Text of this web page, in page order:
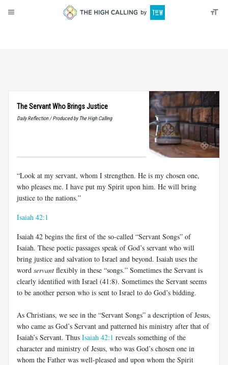
The Servant Who Brings Justice
Daily Reflection / Produced by The High Calling
“Look at my servant, whom I strengthen. He is my chosen one,
who pleases me. I have put my Spirit upon him. He will bring
justice to the nations.”
Isaiah 42:1
Isaiah 42 begins the first of the so-called “Servant Songs” of
Isaiah. These poetic passages speak of God’s servant who will
bring justice and salvation to Israel and beyond. Isaiah uses the
word servant flexibly in these “songs.” Sometimes the Servant is
clearly identified with Israel (41:8). Sometimes the Servant seems
to be another person who is sent to Israel to do God’s bidding.
As Christians, we see in the “Servant Songs” a description of Jesus,
who came as God’s Servant and patterned his ministry after that of
Isaiah’s Servant. Thus Isaiah 42:1 reveals something of the
character and ministry of Jesus, who was God’s chosen one in
whom the Father was well-pleased and upon whom the Spirit